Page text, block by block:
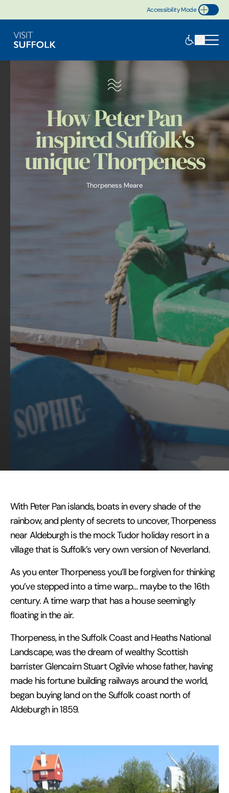
Accessibility Mode
Toggle Accessibility
How Peter Pan
inspired Suffolk's
unique Thorpeness
Thorpeness Meare
With Peter Pan islands, boats in every shade of the
rainbow, and plenty of secrets to uncover, Thorpeness
near Aldeburgh is the mock Tudor holiday resort in a
village that is Suffolk’s very own version of Neverland.
As you enter Thorpeness you’ll be forgiven for thinking
you’ve stepped into a time warp… maybe to the 16th
century. A time warp that has a house seemingly
floating in the air.
Thorpeness, in the Suffolk Coast and Heaths National
Landscape, was the dream of wealthy Scottish
barrister Glencairn Stuart Ogilvie whose father, having
made his fortune building railways around the world,
began buying land on the Suffolk coast north of
Aldeburgh in 1859.